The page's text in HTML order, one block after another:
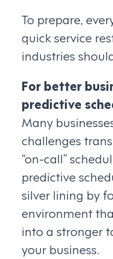
To prepare,
quick service
industries
For better
predictive
Many
challenges
“on-call”
predictive
silver lining by
environment
into a stronger
your business.